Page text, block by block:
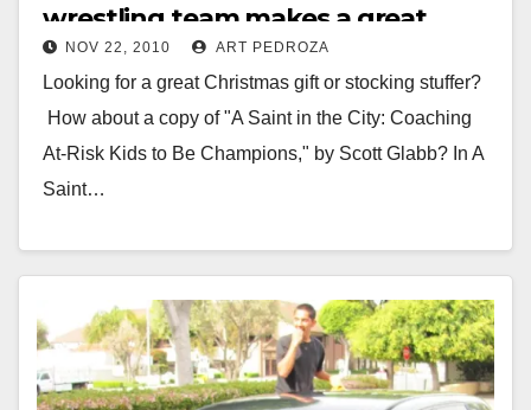
wrestling team makes a great
Christmas gift
NOV 22, 2010 ART PEDROZA
Looking for a great Christmas gift or stocking stuffer?
How about a copy of "A Saint in the City: Coaching
At-Risk Kids to Be Champions," by Scott Glabb? In A
Saint…